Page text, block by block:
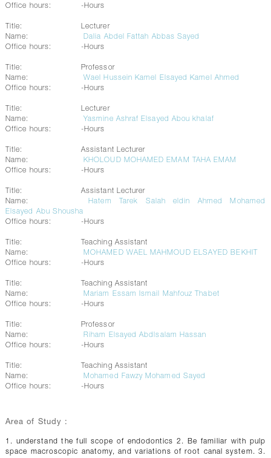
Office hours:
-Hours
Title:
Lecturer
Name:
Dalia Abdel Fattah Abbas Sayed
Office hours:
-Hours
Title:
Professor
Name:
Wael Hussein Kamel Elsayed Kamel Ahmed
Office hours:
-Hours
Title:
Lecturer
Name:
Yasmine Ashraf Elsayed Abou khalaf
Office hours:
-Hours
Title:
Assistant Lecturer
Name:
KHOLOUD MOHAMED EMAM TAHA EMAM
Office hours:
-Hours
Title:
Assistant Lecturer
Name:
Hatem Tarek Salah eldin Ahmed Mohamed
Elsayed Abu Shousha
Office hours:
-Hours
Title:
Teaching Assistant
Name:
MOHAMED WAEL MAHMOUD ELSAYED BEKHIT
Office hours:
-Hours
Title:
Teaching Assistant
Name:
Mariam Essam Ismail Mahfouz Thabet
Office hours:
-Hours
Title:
Professor
Name:
Riham Elsayed Abdlsalam Hassan
Office hours:
-Hours
Title:
Teaching Assistant
Name:
Mohamed Fawzy Mohamed Sayed
Office hours:
-Hours
Area of Study :
1. understand the full scope of endodontics 2. Be familiar with pulp
space macroscopic anatomy, and variations of root canal system. 3.